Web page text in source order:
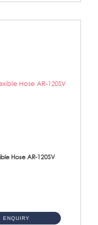
Hose AR-120SV
ENQUIRY